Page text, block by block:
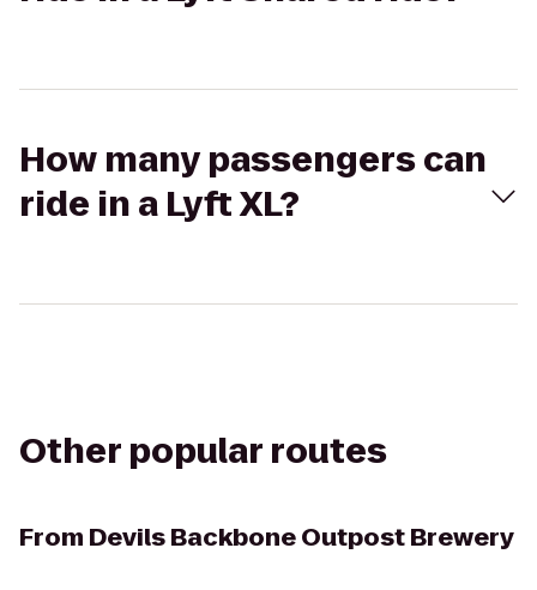
How many passengers can
ride in a Lyft XL?
Other popular routes
From Devils Backbone Outpost Brewery